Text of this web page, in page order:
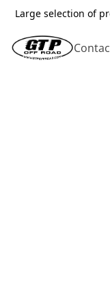
Large selection of